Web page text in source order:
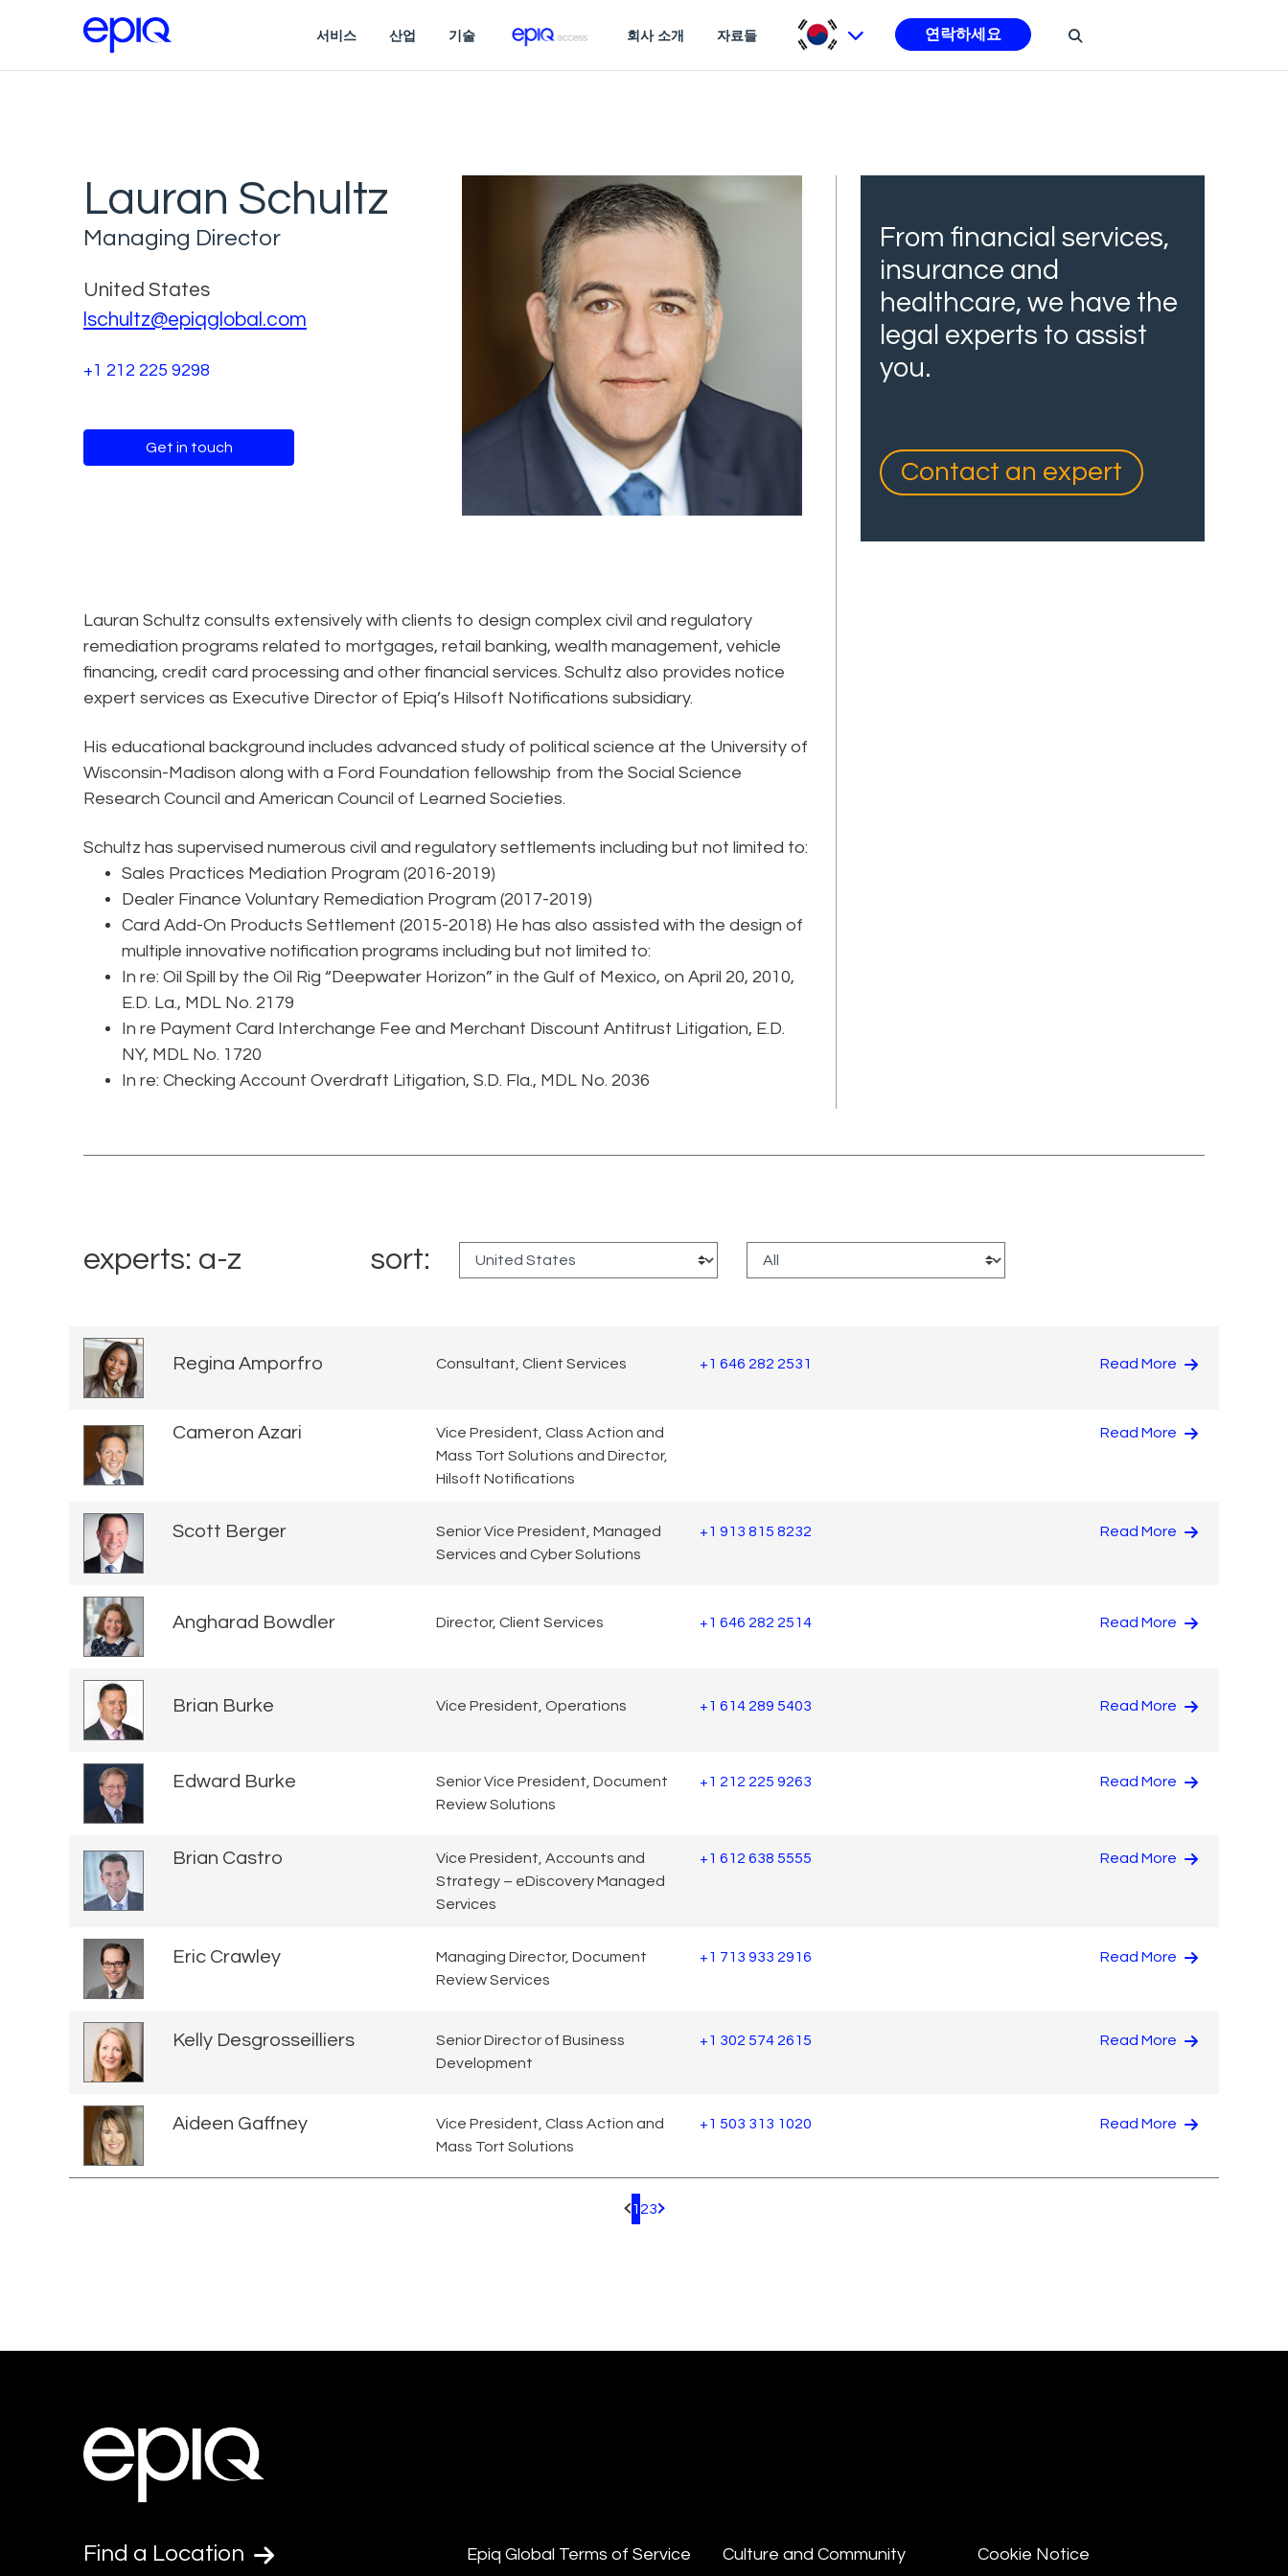
서비스 산업 기술 회사 소개 자료들 연락하세요
Lauran Schultz
Managing Director
United States
lschultz@epiqglobal.com
+1 212 225 9298
Get in touch
Lauran Schultz consults extensively with clients to design complex civil and regulatory
remediation programs related to mortgages, retail banking, wealth management, vehicle
financing, credit card processing and other financial services. Schultz also provides notice
expert services as Executive Director of Epiq’s Hilsoft Notifications subsidiary.
His educational background includes advanced study of political science at the University of
Wisconsin-Madison along with a Ford Foundation fellowship from the Social Science
Research Council and American Council of Learned Societies.
Schultz has supervised numerous civil and regulatory settlements including but not limited to:
Sales Practices Mediation Program (2016-2019)
Dealer Finance Voluntary Remediation Program (2017-2019)
Card Add-On Products Settlement (2015-2018) He has also assisted with the design of
multiple innovative notification programs including but not limited to:
In re: Oil Spill by the Oil Rig “Deepwater Horizon” in the Gulf of Mexico, on April 20, 2010,
E.D. La., MDL No. 2179
In re Payment Card Interchange Fee and Merchant Discount Antitrust Litigation, E.D.
NY, MDL No. 1720
In re: Checking Account Overdraft Litigation, S.D. Fla., MDL No. 2036
From financial services,
insurance and
healthcare, we have the
legal experts to assist
you.
Contact an expert
experts: a-z sort:
Regina Amporfro Consultant, Client Services +1 646 282 2531 Read More
Cameron Azari
Vice President, Class Action and
Mass Tort Solutions and Director,
Hilsoft Notifications
Read More
Scott Berger
Senior Vice President, Managed
Services and Cyber Solutions
+1 913 815 8232 Read More
Angharad Bowdler Director, Client Services +1 646 282 2514 Read More
Brian Burke Vice President, Operations +1 614 289 5403 Read More
Edward Burke
Senior Vice President, Document
Review Solutions
+1 212 225 9263 Read More
Brian Castro
Vice President, Accounts and
Strategy – eDiscovery Managed
Services
+1 612 638 5555 Read More
Eric Crawley
Managing Director, Document
Review Services
+1 713 933 2916 Read More
Kelly Desgrosseilliers
Senior Director of Business
Development
+1 302 574 2615 Read More
Aideen Gaffney
Vice President, Class Action and
Mass Tort Solutions
+1 503 313 1020 Read More
Pagination.PreviousPage
1 23 Pagination.NextPage
Find a Location Epiq Global Terms of Service Culture and Community Cookie Notice